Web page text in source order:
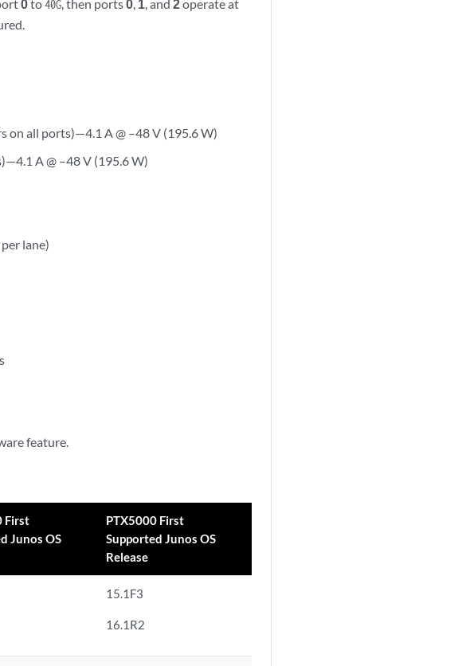
0to40G, then ports0, 1, and2operate at
on all ports)—4.1 A @ –48 V (195.6 W)
A @ –48 V (195.6 W)
lane)
feature.
First
Junos OS
PTX5000 First
Supported Junos OS
Release
15.1F3
16.1R2